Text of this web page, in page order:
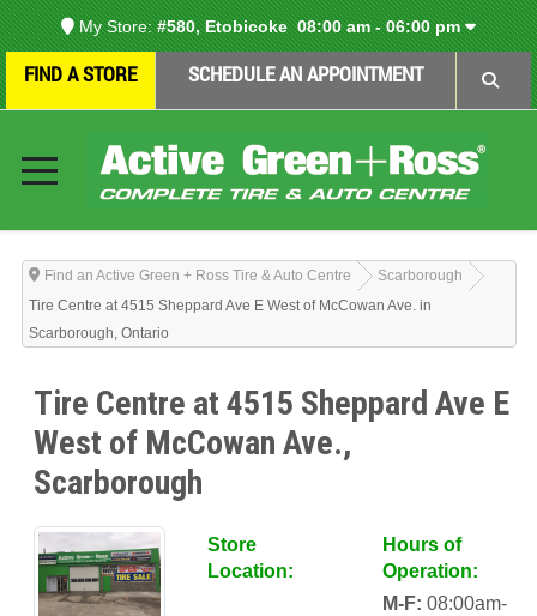
My Store: #580, Etobicoke08:00 am - 06:00 pm
FIND A STORE SCHEDULE AN APPOINTMENT
Find an Active Green + Ross Tire & Auto Centre
Scarborough
Tire Centre at 4515 Sheppard Ave E West of McCowan Ave. in
Scarborough, Ontario
Tire Centre at 4515 Sheppard Ave E
West of McCowan Ave.,
Scarborough
Store
Location:
Hours of
Operation:
M-F: 08:00am-